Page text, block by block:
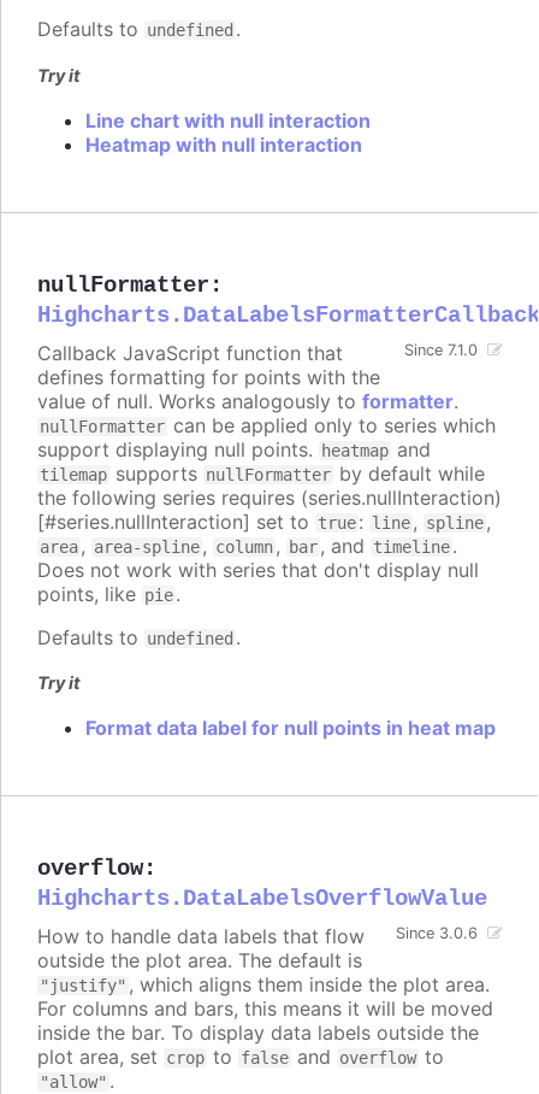
Defaults to undefined .
Try it
Line chart with null interaction
Heatmap with null interaction
nullFormatter :
Since 7.1.0
Callback JavaScript function that
defines formatting for points with the
value of null. Works analogously to formatter.
nullFormatter can be applied only to series which
support displaying null points. heatmap and
tilemap supports nullFormatter by default while
the following series requires (series.nullInteraction)
[#series.nullInteraction] set to true: line, spline,
area, area-spline, column, bar, and timeline.
Does not work with series that don't display null
points, like pie.
Defaults to undefined .
Try it
Format data label for null points in heat map
overflow:
Highcharts.DataLabelsOverflowValue
Since 3.0.6
How to handle data labels that flow
outside the plot area. The default is
"justify" , which aligns them inside the plot area.
For columns and bars, this means it will be moved
inside the bar. To display data labels outside the
plot area, set crop to false and overflow to
"allow" .